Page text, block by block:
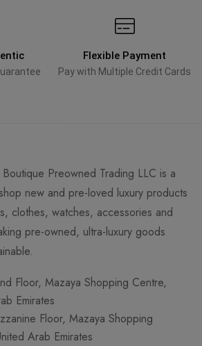
Flexible Payment
Pay with Multiple Credit Cards
Preowned Trading LLC is a
new and pre-loved luxury products
clothes, watches, accessories and
pre-owned, ultra-luxury goods
Floor, Mazaya Shopping Centre,
Emirates
Floor, Mazaya Shopping
Arab Emirates